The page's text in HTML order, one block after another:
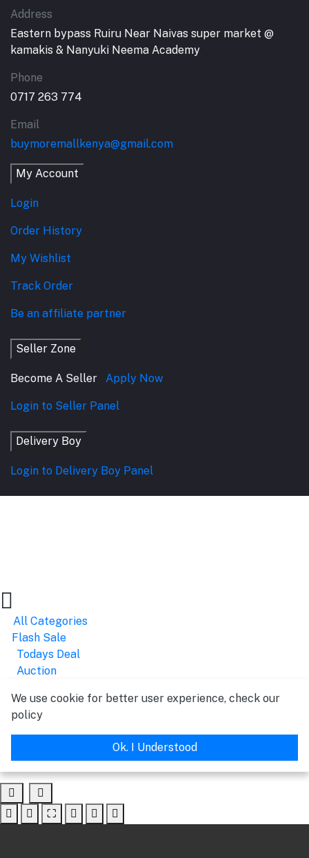
Address
Eastern bypass Ruiru Near Naivas super market @
kamakis & Nanyuki Neema Academy
Phone
0717 263 774
Email
buymoremallkenya@gmail.com
My Account
Login
Order History
My Wishlist
Track Order
Be an affiliate partner
Seller Zone
Become A Seller Apply Now
Login to Seller Panel
Delivery Boy
Login to Delivery Boy Panel
All Categories
Flash Sale
Todays Deal
Auction
We use cookie for better user experience, check our
policy
Ok. I Understood
⛶